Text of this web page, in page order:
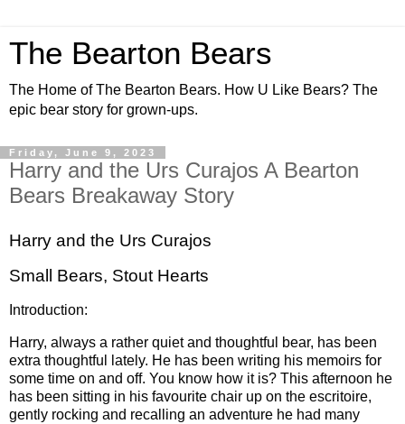
The Bearton Bears
The Home of The Bearton Bears. How U Like Bears? The
epic bear story for grown-ups.
Friday, June 9, 2023
Harry and the Urs Curajos A Bearton
Bears Breakaway Story
Harry and the Urs Curajos
Small Bears, Stout Hearts
Introduction:
Harry, always a rather quiet and thoughtful bear, has been
extra thoughtful lately. He has been writing his memoirs for
some time on and off. You know how it is? This afternoon he
has been sitting in his favourite chair up on the escritoire,
gently rocking and recalling an adventure he had many